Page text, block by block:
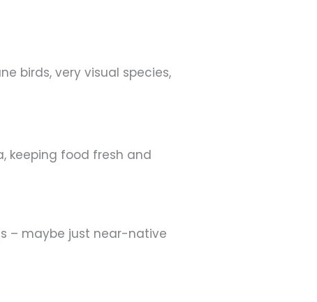
birds, very visual species,
keeping food fresh and
– maybe just near-native